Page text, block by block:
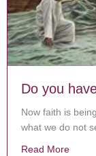
Do you
Now faith is
what we do not
Read More